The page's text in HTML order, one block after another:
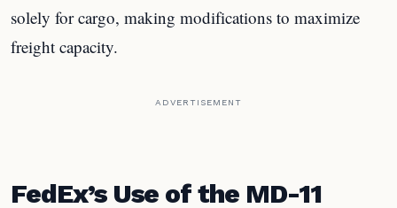
solely for cargo, making modifications to maximize
freight capacity.
ADVERTISEMENT
FedEx’s Use of the MD-11